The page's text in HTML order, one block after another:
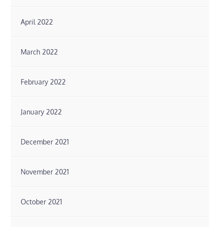
April 2022
March 2022
February 2022
January 2022
December 2021
November 2021
October 2021